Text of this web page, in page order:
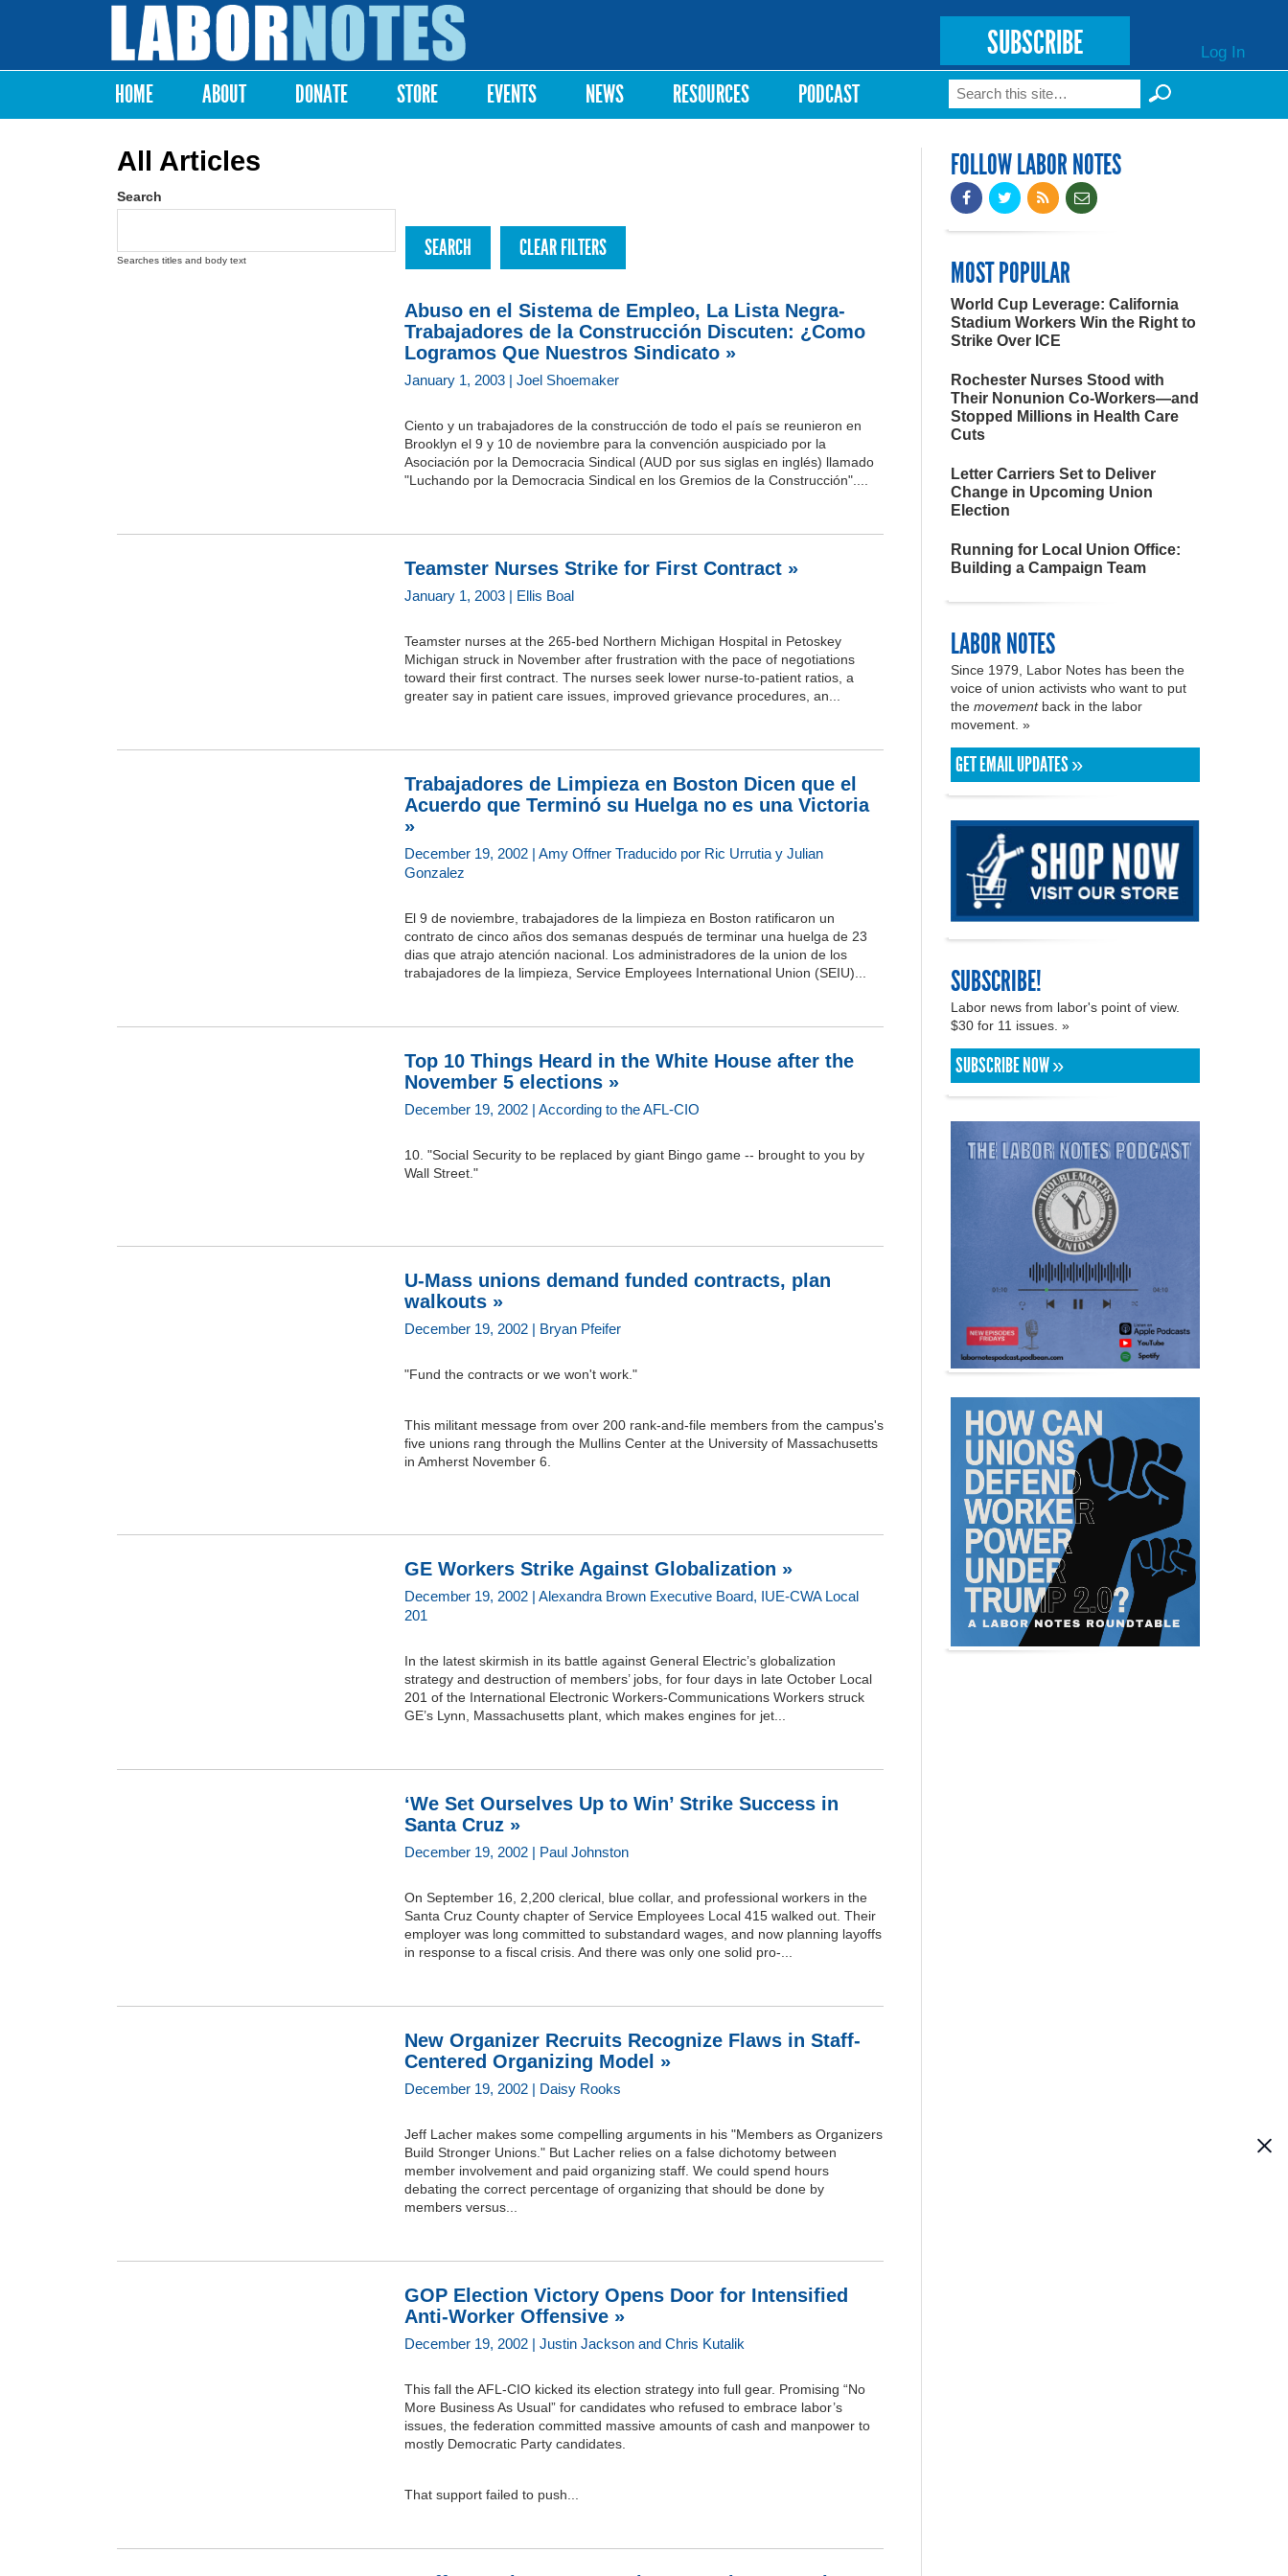
Labor
Notes
SUBSCRIBE Log In
Main menu
HOME ABOUT DONATE STORE EVENTS NEWS RESOURCES PODCAST Search form
Search
All Articles
Search
Searches titles and body text
Abuso en el Sistema de Empleo, La Lista Negra-
Trabajadores de la Construcción Discuten: ¿Como
Logramos Que Nuestros Sindicato »
January 1, 2003 | Joel Shoemaker
Ciento y un trabajadores de la construcción de todo el país se reunieron en
Brooklyn el 9 y 10 de noviembre para la convención auspiciado por la
Asociación por la Democracia Sindical (AUD por sus siglas en inglés) llamado
"Luchando por la Democracia Sindical en los Gremios de la Construcción"....
Teamster Nurses Strike for First Contract »
January 1, 2003 | Ellis Boal
Teamster nurses at the 265-bed Northern Michigan Hospital in Petoskey
Michigan struck in November after frustration with the pace of negotiations
toward their first contract. The nurses seek lower nurse-to-patient ratios, a
greater say in patient care issues, improved grievance procedures, an...
Trabajadores de Limpieza en Boston Dicen que el
Acuerdo que Terminó su Huelga no es una Victoria
»
December 19, 2002 | Amy Offner Traducido por Ric Urrutia y Julian
Gonzalez
El 9 de noviembre, trabajadores de la limpieza en Boston ratificaron un
contrato de cinco años dos semanas después de terminar una huelga de 23
dias que atrajo atención nacional. Los administradores de la union de los
trabajadores de la limpieza, Service Employees International Union (SEIU)...
Top 10 Things Heard in the White House after the
November 5 elections »
December 19, 2002 | According to the AFL-CIO
10. "Social Security to be replaced by giant Bingo game -- brought to you by
Wall Street."
U-Mass unions demand funded contracts, plan
walkouts »
December 19, 2002 | Bryan Pfeifer
"Fund the contracts or we won't work."
This militant message from over 200 rank-and-file members from the campus's
five unions rang through the Mullins Center at the University of Massachusetts
in Amherst November 6.
GE Workers Strike Against Globalization »
December 19, 2002 | Alexandra Brown Executive Board, IUE-CWA Local
201
In the latest skirmish in its battle against General Electric’s globalization
strategy and destruction of members’ jobs, for four days in late October Local
201 of the International Electronic Workers-Communications Workers struck
GE’s Lynn, Massachusetts plant, which makes engines for jet...
‘We Set Ourselves Up to Win’ Strike Success in
Santa Cruz »
December 19, 2002 | Paul Johnston
On September 16, 2,200 clerical, blue collar, and professional workers in the
Santa Cruz County chapter of Service Employees Local 415 walked out. Their
employer was long committed to substandard wages, and now planning layoffs
in response to a fiscal crisis. And there was only one solid pro-...
New Organizer Recruits Recognize Flaws in Staff-
Centered Organizing Model »
December 19, 2002 | Daisy Rooks
Jeff Lacher makes some compelling arguments in his "Members as Organizers
Build Stronger Unions." But Lacher relies on a false dichotomy between
member involvement and paid organizing staff. We could spend hours
debating the correct percentage of organizing that should be done by
members versus...
GOP Election Victory Opens Door for Intensified
Anti-Worker Offensive »
December 19, 2002 | Justin Jackson and Chris Kutalik
This fall the AFL-CIO kicked its election strategy into full gear. Promising “No
More Business As Usual” for candidates who refused to embrace labor’s
issues, the federation committed massive amounts of cash and manpower to
mostly Democratic Party candidates.
That support failed to push...
FOLLOW LABOR NOTES
MOST POPULAR
World Cup Leverage: California
Stadium Workers Win the Right to
Strike Over ICE
Rochester Nurses Stood with
Their Nonunion Co-Workers—and
Stopped Millions in Health Care
Cuts
Letter Carriers Set to Deliver
Change in Upcoming Union
Election
Running for Local Union Office:
Building a Campaign Team
LABOR NOTES
Since 1979, Labor Notes has been the
voice of union activists who want to put
the movementback in the labor
movement. »
GET EMAIL UPDATES »
SUBSCRIBE!
Labor news from labor's point of view.
$30 for 11 issues. »
SUBSCRIBE NOW »